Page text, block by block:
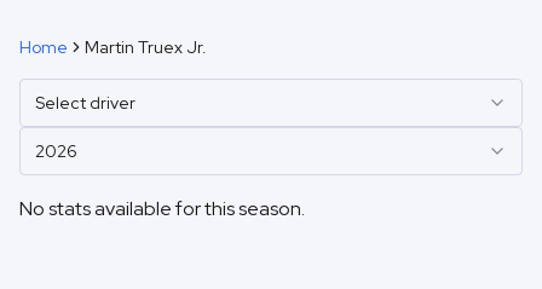
Home Martin Truex Jr.
Select driver
2026
No stats available for this season.